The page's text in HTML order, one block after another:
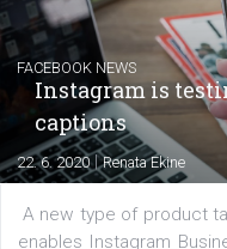
YOUR VIEWS
Launch of We
17. 7. 2020|
The current